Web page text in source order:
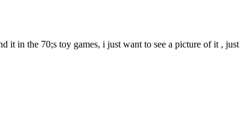
it in the 70;s toy games, i just want to see a picture of it , just